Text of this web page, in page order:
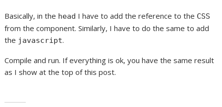
Basically, in the head I have to add the reference to the CSS
from the component. Similarly, I have to do the same to add
the javascript.
Compile and run. If everything is ok, you have the same result
as I show at the top of this post.